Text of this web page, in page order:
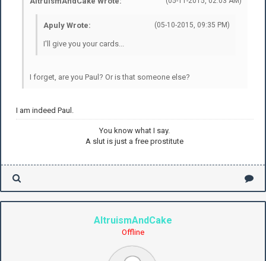
(05-10-2015, 09:35 PM)
Apuly Wrote:
I'll give you your cards...
I forget, are you Paul? Or is that someone else?
I am indeed Paul.
You know what I say.
A slut is just a free prostitute
AltruismAndCake
Offline